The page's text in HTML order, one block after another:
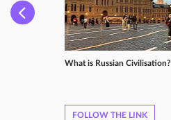
What is Russian Сivilisation?
FOLLOW THE LINK